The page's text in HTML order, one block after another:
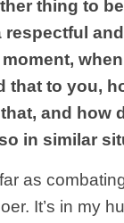
thing to
respectful
that to you,
and how
in similar
as
It’s in my